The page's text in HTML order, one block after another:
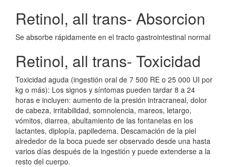
Retinol, all trans- Absorcion
Se absorbe rápidamente en el tracto gastrointestinal normal
Retinol, all trans- Toxicidad
Toxicidad aguda (ingestión oral de 7 500 RE o 25 000 UI por
kg o más): Los signos y síntomas pueden tardar 8 a 24
horas e incluyen: aumento de la presión intracraneal, dolor
de cabeza, irritabilidad, somnolencia, mareos, letargo,
vómitos, diarrea, abultamiento de las fontanelas en los
lactantes, diplopía, papiledema. Descamación de la piel
alrededor de la boca puede ser observado desde una hasta
varios días después de la ingestión y puede extenderse a la
resto del cuerpo.